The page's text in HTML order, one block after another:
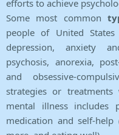
efforts to achieve
Some most common
people of United
depression, anxiety
psychosis, anorexia,
and obsessive-
strategies or
mental illness includes
medication and self-